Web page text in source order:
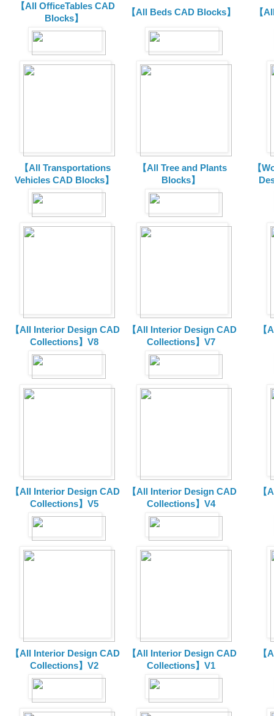
【All OfficeTables CAD
Blocks】
【All Beds CAD Blocks】 【
【All Transportations
Vehicles CAD Blocks】
【All Tree and Plants
Blocks】
【
【All Interior Design CAD
Collections】V8
【All Interior Design CAD
Collections】V7
【
【All Interior Design CAD
Collections】V5
【All Interior Design CAD
Collections】V4
【
【All Interior Design CAD
Collections】V2
【All Interior Design CAD
Collections】V1
【